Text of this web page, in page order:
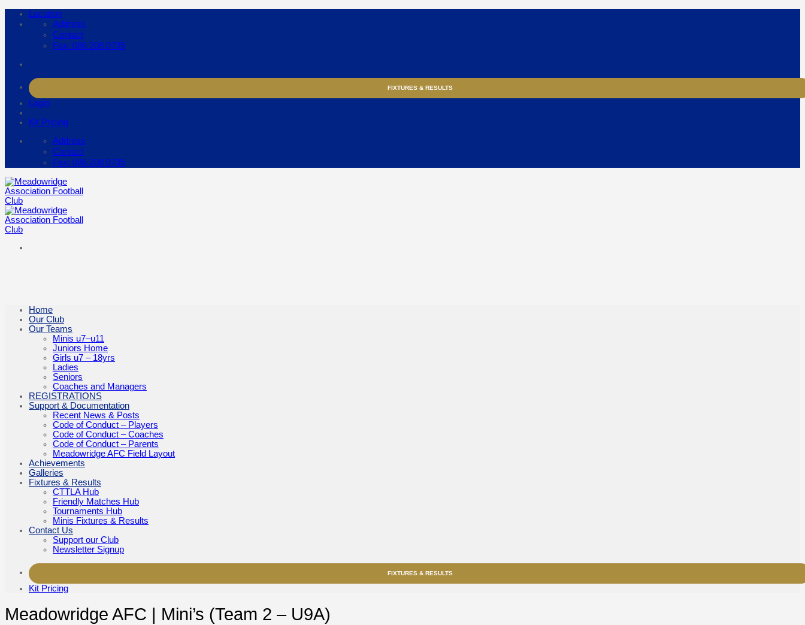
Skip
Location
Address
Contact
Fax: 086 208 0735
FIXTURES & RESULTS
Login
Kit Pricing
Address
Contact
Fax: 086 208 0735
Home
Our Club
Our Teams
Minis u7–u11
Juniors Home
Girls u7 – 18yrs
Ladies
Seniors
Coaches and Managers
REGISTRATIONS
Support & Documentation
Recent News & Posts
Code of Conduct – Players
Code of Conduct – Coaches
Code of Conduct – Parents
Meadowridge AFC Field Layout
Achievements
Galleries
Fixtures & Results
CTTLA Hub
Friendly Matches Hub
Tournaments Hub
Minis Fixtures & Results
Contact Us
Support our Club
Newsletter Signup
FIXTURES & RESULTS
Kit Pricing
Meadowridge AFC | Mini’s (Team 2 – U9A)